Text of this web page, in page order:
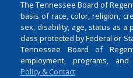
The Tennessee Board of
basis of race, color, religion,
sex, disability, age, status as
class protected by Federal or
Tennessee Board of
employment, programs, and
Policy & Contact